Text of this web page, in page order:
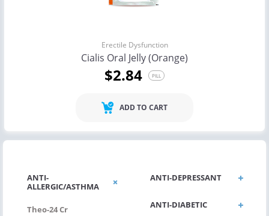
ANTI-
ALLERGIC/ASTHMA
Theo-24 Cr
ANTI-DEPRESSANT
ANTI-DIABETIC
Erectile Dysfunction
Cialis Oral Jelly (Orange)
$2.84 PILL
ADD TO CART